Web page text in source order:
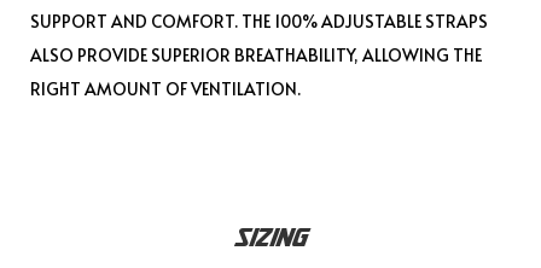
SUPPORT AND COMFORT. THE 100% ADJUSTABLE STRAPS
ALSO PROVIDE SUPERIOR BREATHABILITY, ALLOWING THE
RIGHT AMOUNT OF VENTILATION.
SIZING